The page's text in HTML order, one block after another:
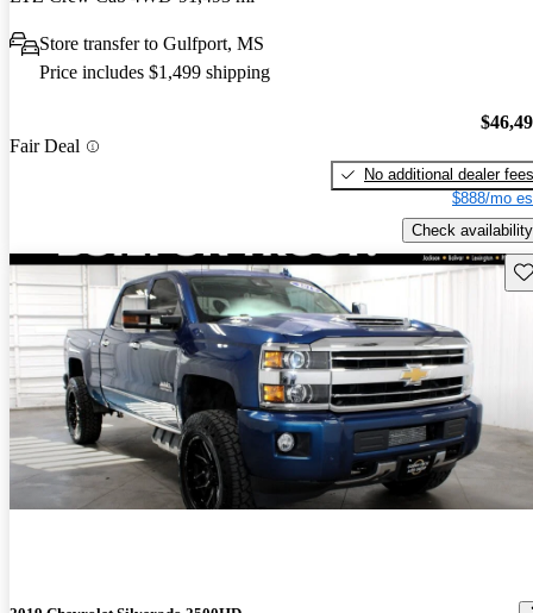
Store transfer to Gulfport, MS
Price includes $1,499 shipping
Fair Deal
No additional dealer fees
$888/mo
Check availability